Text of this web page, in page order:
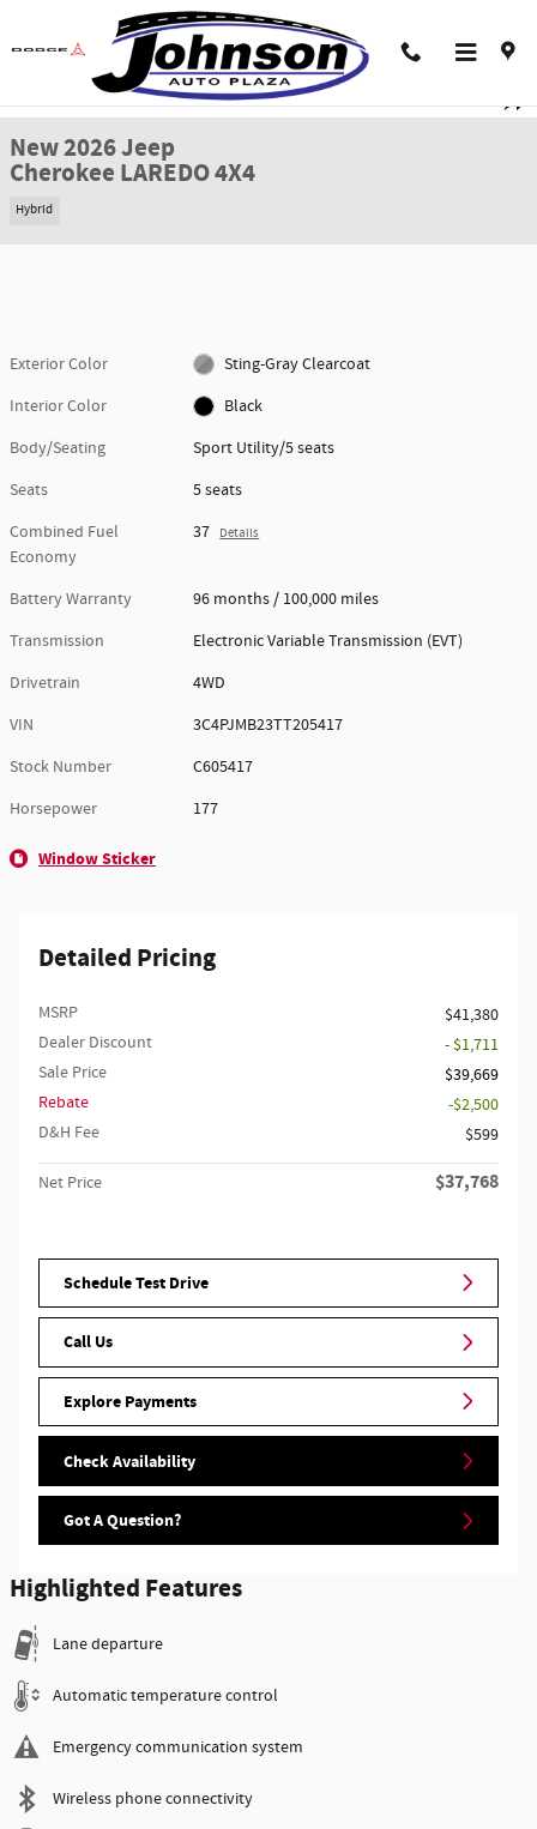
Skip to main content
New 2026 Jeep Cherokee LAREDO 4X4 Sport Utility Photo 1 of 44
1 of 44 Photos
New 2026 Jeep
Cherokee LAREDO 4X4
Hybrid
Exterior Color
Sting-Gray Clearcoat
Interior Color
Black
Body/Seating
Sport Utility/5 seats
Seats
5 seats
Combined Fuel
Economy
37 Details
Battery Warranty
96 months / 100,000 miles
Transmission
Electronic Variable Transmission (EVT)
Drivetrain
4WD
VIN
3C4PJMB23TT205417
Stock Number
C605417
Horsepower
177
Window Sticker
Detailed Pricing
MSRP
$41,380
Dealer Discount
- $1,711
Sale Price
$39,669
Rebate
$2,500
D&H Fee
$599
Net Price $37,768
Schedule Test Drive
Call Us
Explore Payments
Check Availability
Got A Question?
Highlighted Features
Lane departure
Automatic temperature control
Emergency communication system
Wireless phone connectivity